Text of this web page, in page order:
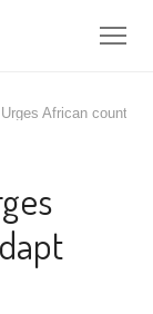
African